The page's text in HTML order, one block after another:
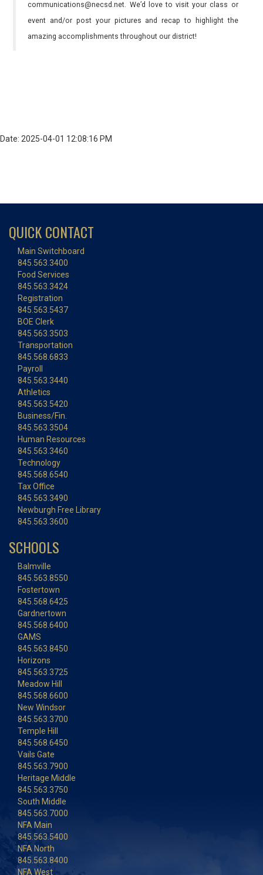
communications@necsd.net. We’d love to visit your class or
event and/or post your pictures and recap to highlight the
amazing accomplishments throughout our district!
Date: 2025-04-01 12:08:16 PM
QUICK CONTACT
Main Switchboard
845.563.3400
Food Services
845.563.3424
Registration
845.563.5437
BOE Clerk
845.563.3503
Transportation
845.568.6833
Payroll
845.563.3440
Athletics
845.563.5420
Business/Fin.
845.563.3504
Human Resources
845.563.3460
Technology
845.568.6540
Tax Office
845.563.3490
Newburgh Free Library
845.563.3600
SCHOOLS
Balmville
845.563.8550
Fostertown
845.568.6425
Gardnertown
845.568.6400
GAMS
845.563.8450
Horizons
845.563.3725
Meadow Hill
845.568.6600
New Windsor
845.563.3700
Temple Hill
845.568.6450
Vails Gate
845.563.7900
Heritage Middle
845.563.3750
South Middle
845.563.7000
NFA Main
845.563.5400
NFA North
845.563.8400
NFA West